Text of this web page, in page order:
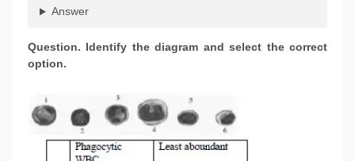
Answer
Question. Identify the diagram and select the correct
option.